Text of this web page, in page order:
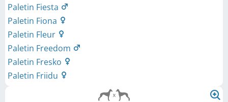
Paletin Fiesta
Paletin Fiona
Paletin Fleur
Paletin Freedom
Paletin Fresko
Paletin Friidu